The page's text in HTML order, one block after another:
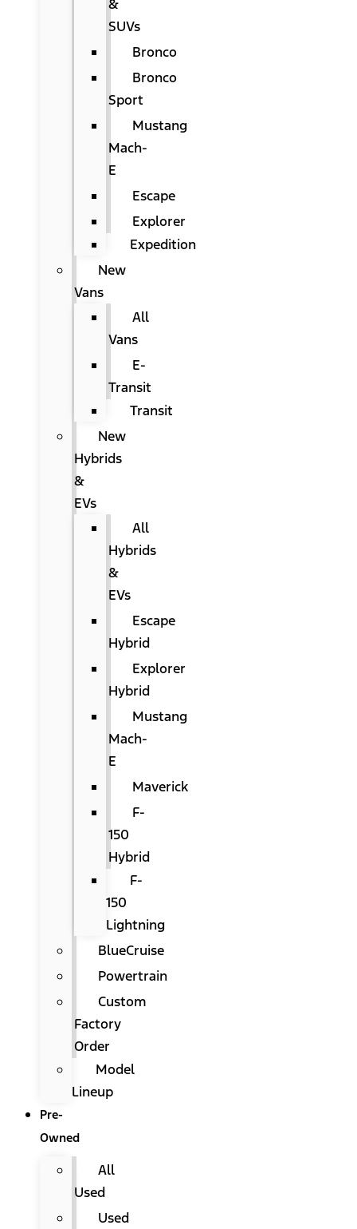
&
SUVs
Bronco
Bronco
Sport
Mustang
Mach-
E
Escape
Explorer
Expedition
New
Vans
All
Vans
E-
Transit
Transit
New
Hybrids
&
EVs
All
Hybrids
&
EVs
Escape
Hybrid
Explorer
Hybrid
Mustang
Mach-
E
Maverick
F-
150
Hybrid
F-
150
Lightning
BlueCruise
Powertrain
Custom
Factory
Order
Model
Lineup
Pre-
Owned
All
Used
Used